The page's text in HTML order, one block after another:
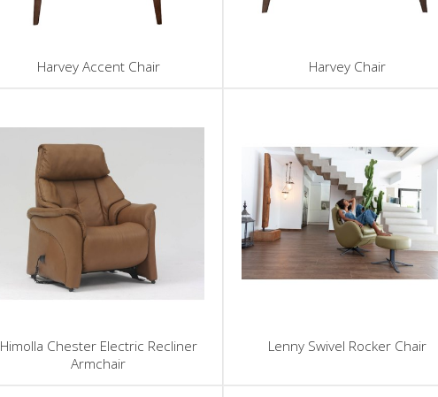
Harvey Accent Chair Harvey Chair
Himolla Chester Electric Recliner
Armchair
Lenny Swivel Rocker Chair